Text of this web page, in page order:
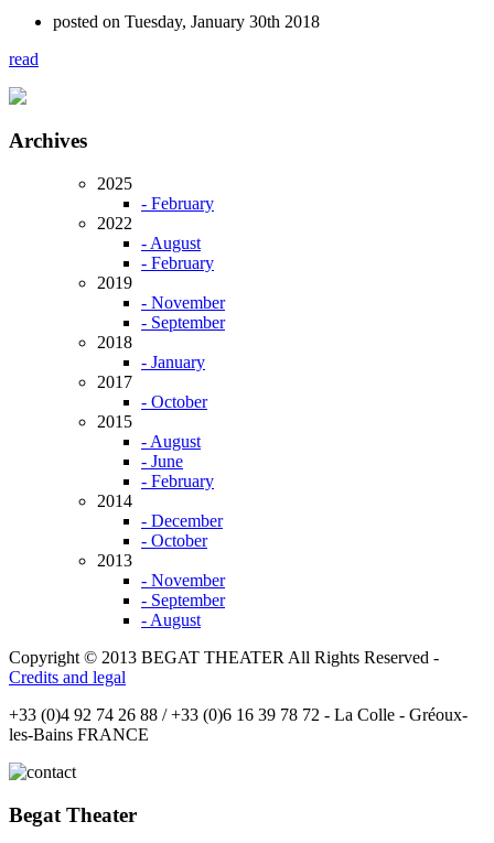
posted on Tuesday, January 30th 2018
read
Archives
2025
- February
2022
- August
- February
2019
- November
- September
2018
- January
2017
- October
2015
- August
- June
- February
2014
- December
- October
2013
- November
- September
- August
Copyright © 2013 BEGAT THEATER All Rights Reserved -
Credits and legal
+33 (0)4 92 74 26 88 / +33 (0)6 16 39 78 72 - La Colle - Gréoux-
les-Bains FRANCE
Begat Theater